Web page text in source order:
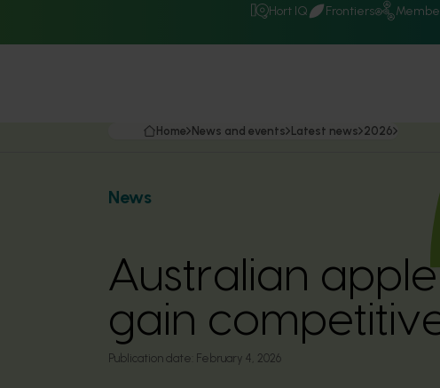
Hort IQ Frontiers
Home News and events Latest news 2026
News
Australian
gain
Publication date: February 4, 2026